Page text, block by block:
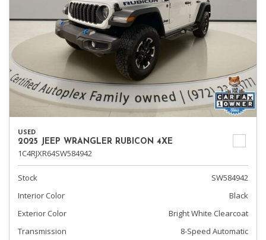
USED
2025 JEEP WRANGLER RUBICON 4XE
1C4RJXR64SW584942
Stock
SW584942
Interior Color
Black
Exterior Color
Bright White Clearcoat
Transmission
8-Speed Automatic